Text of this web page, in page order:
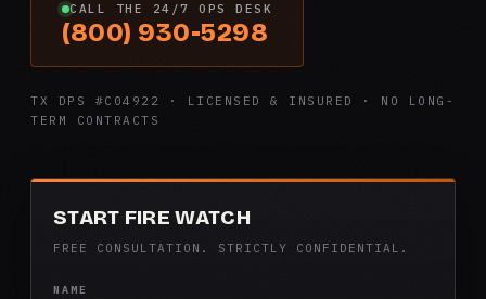
CALL THE 24/7 OPS DESK
(800) 930-5298
TX DPS #C04922 · LICENSED & INSURED · NO LONG-
TERM CONTRACTS
START FIRE WATCH
FREE CONSULTATION. STRICTLY CONFIDENTIAL.
NAME